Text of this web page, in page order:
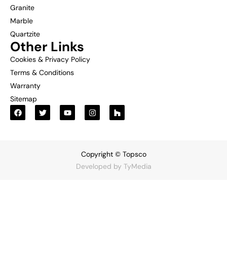
Granite
Marble
Quartzite
Other Links
Cookies & Privacy Policy
Terms & Conditions
Warranty
Sitemap
Copyright © Topsco
Developed by TyMedia